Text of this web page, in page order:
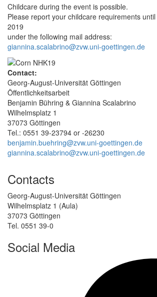
Childcare during the event is possible.
Please report your childcare requirements
2019
under the following mail address:
giannina.scalabrino@zvw.uni-goettingen.de
Contact:
Georg-August-Universität Göttingen
Öffentlichkeitsarbeit
Benjamin Bühring & Giannina Scalabrino
Wilhelmsplatz 1
37073 Göttingen
Tel.: 0551 39-23794 or -26230
benjamin.buehring@zvw.uni-goettingen.de
giannina.scalabrino@zvw.uni-goettingen.de
Contacts
Georg-August-Universität Göttingen
Wilhelmsplatz 1 (Aula)
37073 Göttingen
Tel. 0551 39-0
Social Media